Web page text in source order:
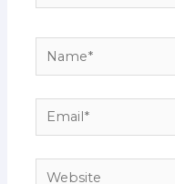
Name*
Email*
Website